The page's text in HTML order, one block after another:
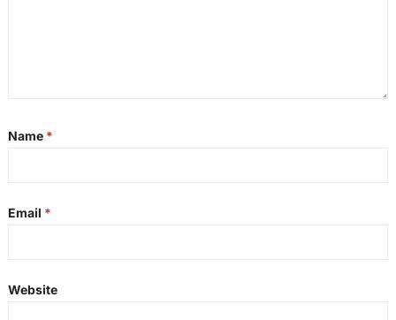
Name *
Email *
Website